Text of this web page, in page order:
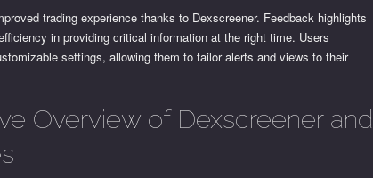
trading experience thanks to Dexscreener. Feedback highlights
in providing critical information at the right time. Users
settings, allowing them to tailor alerts and views to their
Overview of Dexscreener and